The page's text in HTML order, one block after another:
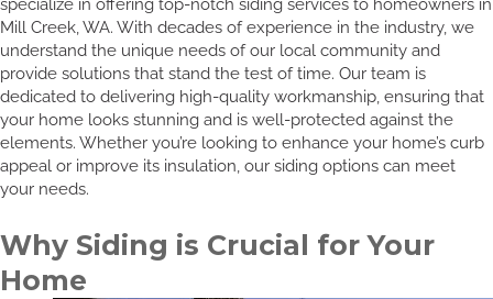
Mill Creek, WA. With decades of experience in the industry, we
understand the unique needs of our local community and
provide solutions that stand the test of time. Our team is
dedicated to delivering high-quality workmanship, ensuring that
your home looks stunning and is well-protected against the
elements. Whether you’re looking to enhance your home’s curb
appeal or improve its insulation, our siding options can meet
your needs.
Why Siding is Crucial for Your
Home